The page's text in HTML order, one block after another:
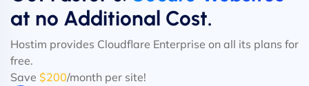
at no Additional Cost.
Hostim provides Cloudflare Enterprise on all its plans for
free.
Save $200/month per site!